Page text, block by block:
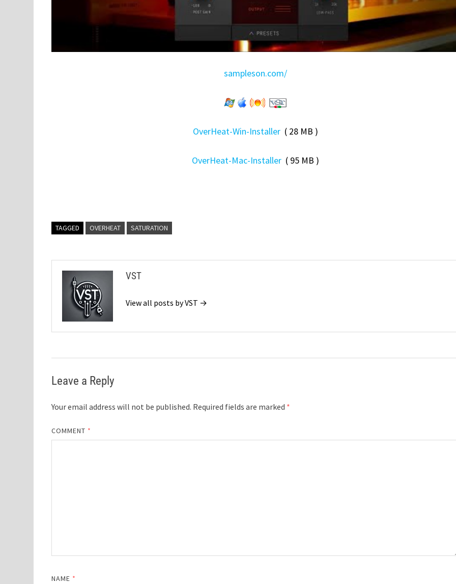
sampleson.com/
OverHeat-Win-Installer ( 28 MB )
OverHeat-Mac-Installer ( 95 MB )
TAGGED OVERHEAT SATURATION
VST
View all posts by VST →
Leave a Reply
Your email address will not be published. Required fields are marked *
COMMENT *
NAME *